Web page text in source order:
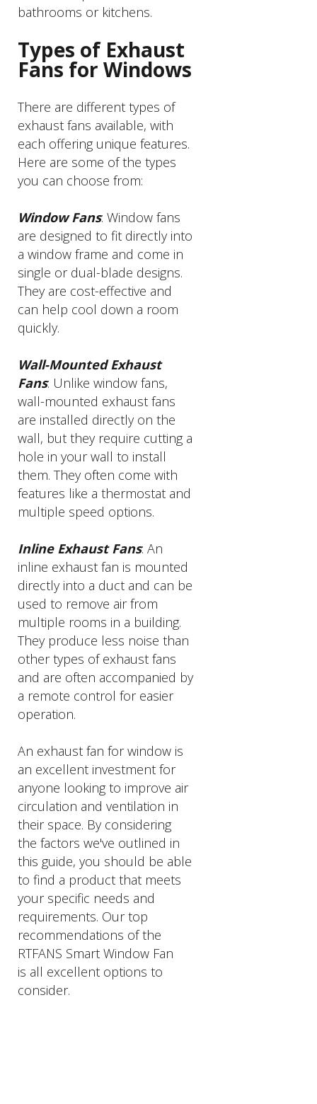
bathrooms or kitchens.
Types of Exhaust
Fans for Windows
There are different types of
exhaust fans available, with
each offering unique features.
Here are some of the types
you can choose from:
Window Fans: Window fans
are designed to fit directly into
a window frame and come in
single or dual-blade designs.
They are cost-effective and
can help cool down a room
quickly.
Wall-Mounted Exhaust
Fans: Unlike window fans,
wall-mounted exhaust fans
are installed directly on the
wall, but they require cutting a
hole in your wall to install
them. They often come with
features like a thermostat and
multiple speed options.
Inline Exhaust Fans: An
inline exhaust fan is mounted
directly into a duct and can be
used to remove air from
multiple rooms in a building.
They produce less noise than
other types of exhaust fans
and are often accompanied by
a remote control for easier
operation.
An exhaust fan for window is
an excellent investment for
anyone looking to improve air
circulation and ventilation in
their space. By considering
the factors we've outlined in
this guide, you should be able
to find a product that meets
your specific needs and
requirements. Our top
recommendations of the
RTFANS Smart Window Fan
is all excellent options to
consider.